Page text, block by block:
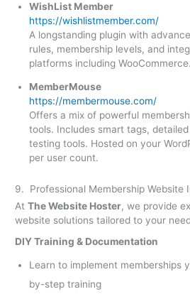
WishList Member
https://wishlistmember.com/
A longstanding plugin with
rules, membership levels, and
platforms including WooCommerce.
MemberMouse
https://membermouse.com/
Offers a mix of powerful
tools. Includes smart tags,
testing tools. Hosted on your
per user count.
9. Professional Membership Website
AtThe Website Hoster, we provide
website solutions tailored to your
DIY Training & Documentation
Learn to implement memberships
by-step training